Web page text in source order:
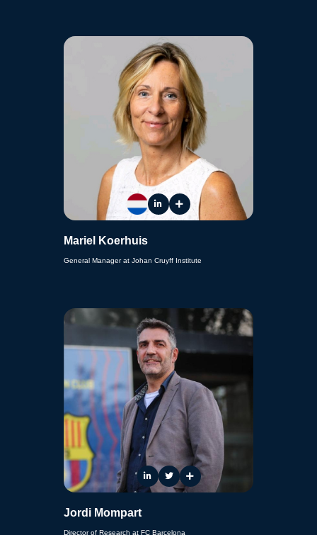
Mariel Koerhuis
General Manager at Johan Cruyff Institute
Jordi Mompart
Director of Research at FC Barcelona